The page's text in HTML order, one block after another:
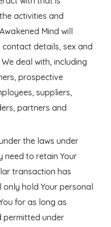
activities and
Mind will
details, sex and
deal with, including
prospective
suppliers,
partners and
the laws under
need to retain Your
transaction has
only hold Your personal
for as long as
permitted under